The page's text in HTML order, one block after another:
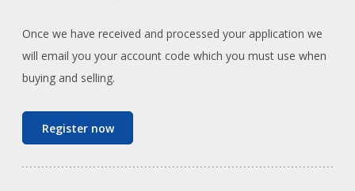
Once we have received and processed your application we
will email you your account code which you must use when
buying and selling.
Register now